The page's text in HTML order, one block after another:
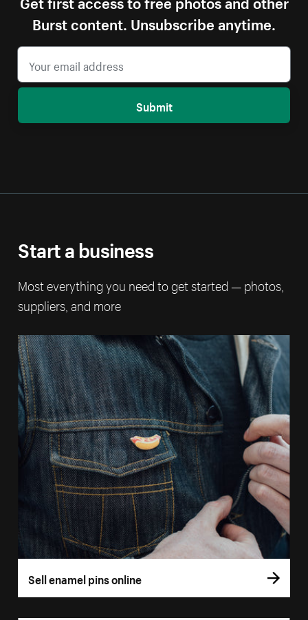
Burst content. Unsubscribe anytime.
Submit
Start a business
Most everything you need to get started — photos,
suppliers, and more
Sell enamel pins online